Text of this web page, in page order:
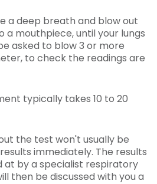
a deep breath and blow out
a mouthpiece, until your lungs
asked to blow 3 or more
to check the readings are
typically takes 10 to 20
the test won't usually be
immediately. The results
at by a specialist respiratory
then be discussed with you a